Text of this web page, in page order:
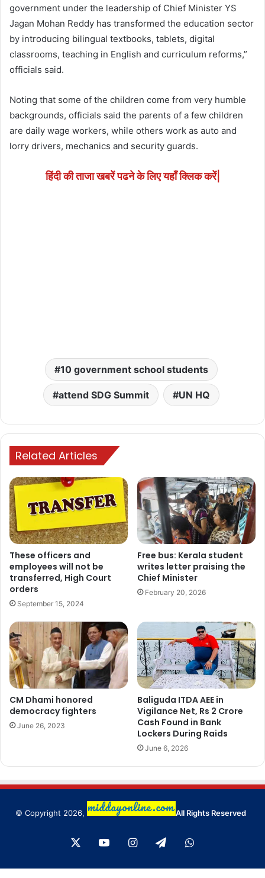
government under the leadership of Chief Minister YS
Jagan Mohan Reddy has transformed the education sector
by introducing bilingual textbooks, tablets, digital
classrooms, teaching in English and curriculum reforms,”
officials said.
Noting that some of the children come from very humble
backgrounds, officials said the parents of a few children
are daily wage workers, while others work as auto and
lorry drivers, mechanics and security guards.
हिंदी की ताजा खबरें पढने के लिए यहाँ क्लिक करें|
10 government school students
attend SDG Summit UN HQ
Related Articles
These officers and
employees will not be
transferred, High Court
orders
September 15, 2024
Free bus: Kerala student
writes letter praising the
Chief Minister
February 20, 2026
CM Dhami honored
democracy fighters
June 26, 2023
Baliguda ITDA AEE in
Vigilance Net, Rs 2 Crore
Cash Found in Bank
Lockers During Raids
June 6, 2026
© Copyright 2026, All Rights Reserved
YouTubeInstagram
TelegramWhatsApp